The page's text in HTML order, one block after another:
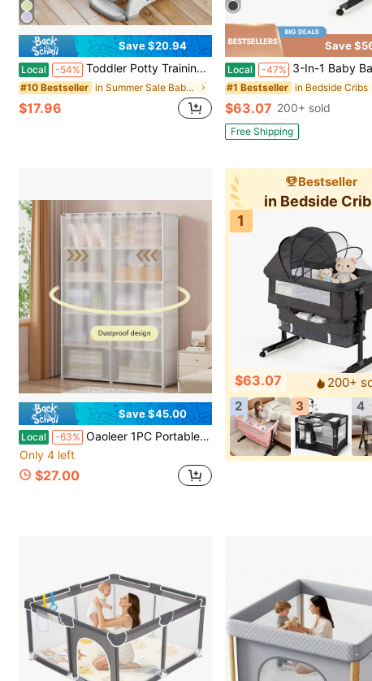
Save $20.94
Local -54% Toddler Potty Training Seat 3-In-1 Foldable Potty Training Toilet With Step Stool Adjustable Potty Chair With Urinals
#10 Bestseller in Summer Sale Baby Furniture
$17.96
Save
Local -47% 3-In-1 Baby Bassinet, Adjustable Bedside Bassinet With Comfy Mattress, Wheels, 6 Height
#1 Bestseller in Bedside Cribs
$63.07 200+ sold
Free Shipping
Save $45.00
Local -63% Oaoleer 1PC Portable Wardrobe Folding Wardrobe For Baby Room , Furniture Open Closets Living Room Cabinet Metal Clothes Closet Organizer System Wall Dresser
Only 4 left
$27.00
Bestseller
in Bedside
1
$63.07
200+
2
3 4